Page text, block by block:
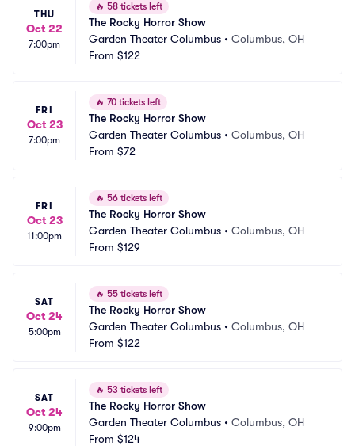
THU
Oct 22
7:00pm
🔥 58 tickets left
The Rocky Horror Show
Garden Theater Columbus • Columbus, OH
From $122
FRI
Oct 23
7:00pm
🔥 70 tickets left
The Rocky Horror Show
Garden Theater Columbus • Columbus, OH
From $72
FRI
Oct 23
11:00pm
🔥 56 tickets left
The Rocky Horror Show
Garden Theater Columbus • Columbus, OH
From $129
SAT
Oct 24
5:00pm
🔥 55 tickets left
The Rocky Horror Show
Garden Theater Columbus • Columbus, OH
From $122
SAT
Oct 24
9:00pm
🔥 53 tickets left
The Rocky Horror Show
Garden Theater Columbus • Columbus, OH
From $124